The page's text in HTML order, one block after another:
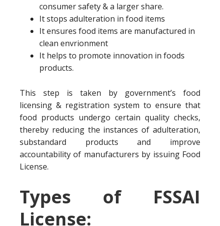
consumer safety & a larger share.
It stops adulteration in food items
It ensures food items are manufactured in
clean envrionment
It helps to promote innovation in foods
products.
This step is taken by government’s food
licensing & registration system to ensure that
food products undergo certain quality checks,
thereby reducing the instances of adulteration,
substandard products and improve
accountability of manufacturers by issuing Food
License.
Types of FSSAI
License: